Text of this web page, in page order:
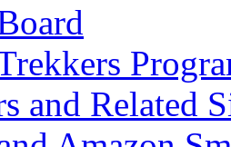
and Related